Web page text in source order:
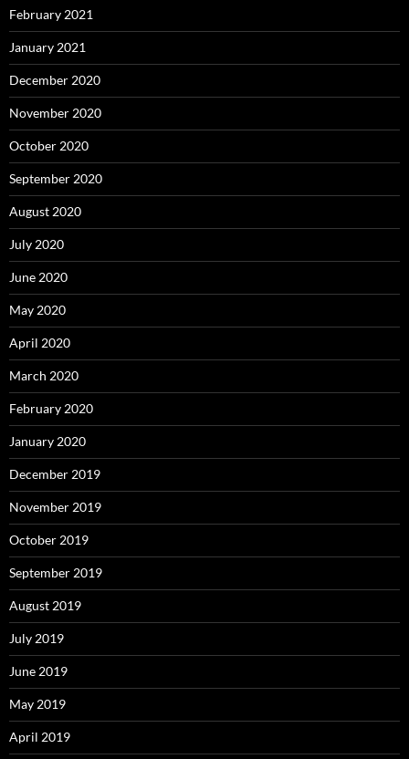
February 2021
January 2021
December 2020
November 2020
October 2020
September 2020
August 2020
July 2020
June 2020
May 2020
April 2020
March 2020
February 2020
January 2020
December 2019
November 2019
October 2019
September 2019
August 2019
July 2019
June 2019
May 2019
April 2019